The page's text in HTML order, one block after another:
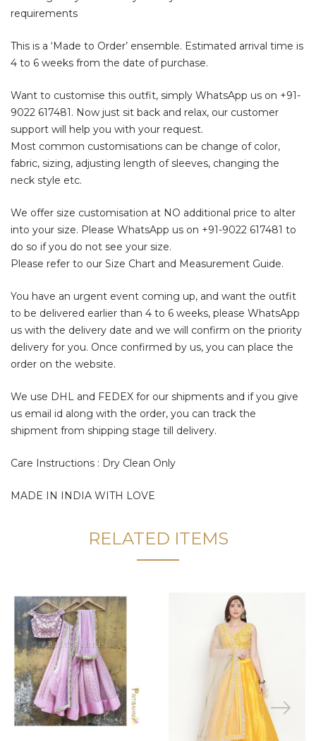
requirements
This is a ‘Made to Order’ ensemble. Estimated arrival time is
4 to 6 weeks from the date of purchase.
Want to customise this outfit, simply WhatsApp us on +91-
9022 617481. Now just sit back and relax, our customer
support will help you with your request.
Most common customisations can be change of color,
fabric, sizing, adjusting length of sleeves, changing the
neck style etc.
We offer size customisation at NO additional price to alter
into your size. Please WhatsApp us on +91-9022 617481 to
do so if you do not see your size.
Please refer to our Size Chart and Measurement Guide.
You have an urgent event coming up, and want the outfit
to be delivered earlier than 4 to 6 weeks, please WhatsApp
us with the delivery date and we will confirm on the priority
delivery for you. Once confirmed by us, you can place the
order on the website.
We use DHL and FEDEX for our shipments and if you give
us email id along with the order, you can track the
shipment from shipping stage till delivery.
Care Instructions : Dry Clean Only
MADE IN INDIA WITH LOVE
RELATED ITEMS